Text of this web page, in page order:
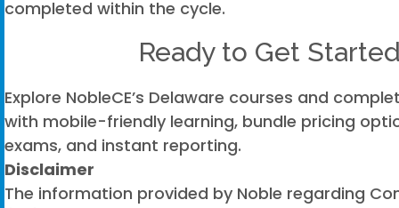
completed within the cycle.
Ready to Get
Explore NobleCE’s Delaware courses and
with mobile-friendly learning, bundle pricing
exams, and instant reporting.
Disclaimer
The information provided by Noble regarding